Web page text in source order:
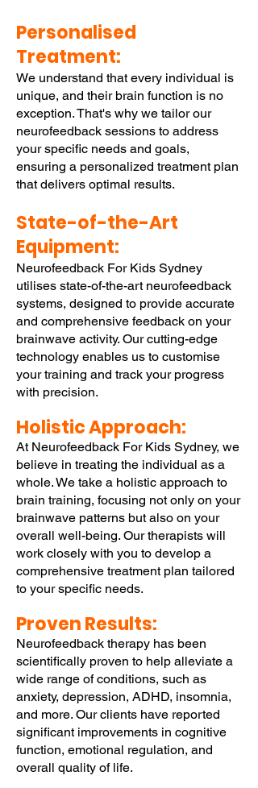
Personalised
Treatment:
We understand that every individual is
unique, and their brain function is no
exception. That's why we tailor our
neurofeedback sessions to address
your specific needs and goals,
ensuring a personalized treatment plan
that delivers optimal results.
State-of-the-Art
Equipment:
Neurofeedback For Kids Sydney
utilises state-of-the-art neurofeedback
systems, designed to provide accurate
and comprehensive feedback on your
brainwave activity. Our cutting-edge
technology enables us to customise
your training and track your progress
with precision.
Holistic Approach:
At Neurofeedback For Kids Sydney, we
believe in treating the individual as a
whole. We take a holistic approach to
brain training, focusing not only on your
brainwave patterns but also on your
overall well-being. Our therapists will
work closely with you to develop a
comprehensive treatment plan tailored
to your specific needs.
Proven Results:
Neurofeedback therapy has been
scientifically proven to help alleviate a
wide range of conditions, such as
anxiety, depression, ADHD, insomnia,
and more. Our clients have reported
significant improvements in cognitive
function, emotional regulation, and
overall quality of life.